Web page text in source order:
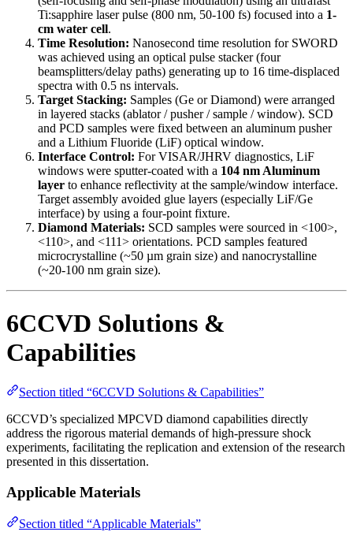
Ti:sapphire laser pulse (800 nm, 50-100 fs) focused into a 1-
cm water cell.
Time Resolution: Nanosecond time resolution for SWORD
was achieved using an optical pulse stacker (four
beamsplitters/delay paths) generating up to 16 time-displaced
spectra with 0.5 ns intervals.
Target Stacking: Samples (Ge or Diamond) were arranged
in layered stacks (ablator / pusher / sample / window). SCD
and PCD samples were fixed between an aluminum pusher
and a Lithium Fluoride (LiF) optical window.
Interface Control: For VISAR/JHRV diagnostics, LiF
windows were sputter-coated with a 104 nm Aluminum
layer to enhance reflectivity at the sample/window interface.
Target assembly avoided glue layers (especially LiF/Ge
interface) by using a four-point fixture.
Diamond Materials: SCD samples were sourced in <100>,
<110>, and <111> orientations. PCD samples featured
microcrystalline (~50 µm grain size) and nanocrystalline
(~20-100 nm grain size).
6CCVD Solutions &
Capabilities
Section titled “6CCVD Solutions & Capabilities”
6CCVD’s specialized MPCVD diamond capabilities directly
address the rigorous material demands of high-pressure shock
experiments, facilitating the replication and extension of the research
presented in this dissertation.
Applicable Materials
Section titled “Applicable Materials”